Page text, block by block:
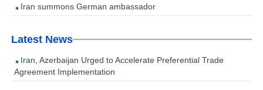
Iran summons German ambassador
Latest News
Iran, Azerbaijan Urged to Accelerate Preferential Trade
Agreement Implementation